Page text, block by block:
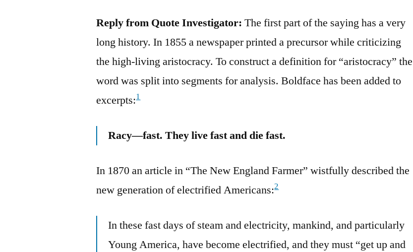
Reply from Quote Investigator: The first part of the saying has a very
long history. In 1855 a newspaper printed a precursor while criticizing
the high-living aristocracy. To construct a definition for “aristocracy” the
word was split into segments for analysis. Boldface has been added to
excerpts:1
Racy—fast. They live fast and die fast.
In 1870 an article in “The New England Farmer” wistfully described the
new generation of electrified Americans:2
In these fast days of steam and electricity, mankind, and particularly
Young America, have become electrified, and they must “get up and